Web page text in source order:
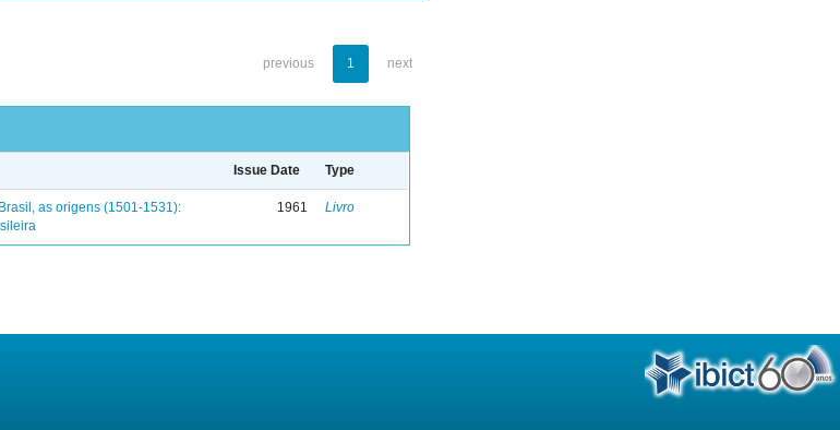
previous 1 next
Issue Date Type
as origens (1501-1531):
1961 Livro